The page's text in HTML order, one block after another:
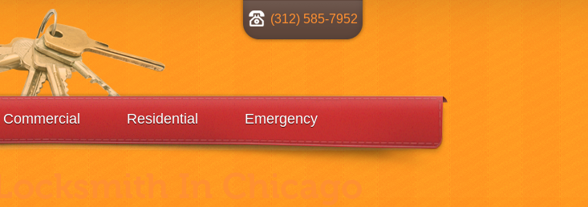
(312) 585-7952
Commercial Residential Emergency